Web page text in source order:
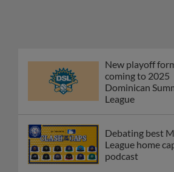
New playoff
coming to 2025
Dominican
League
Debating best
League home
podcast